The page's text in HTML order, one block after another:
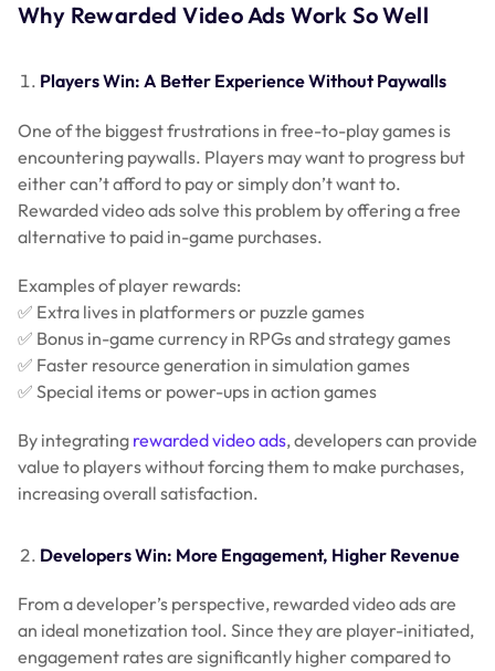
Why Rewarded Video Ads Work So Well
Players Win: A Better Experience Without Paywalls
One of the biggest frustrations in free-to-play games is
encountering paywalls. Players may want to progress but
either can’t afford to pay or simply don’t want to.
Rewarded video ads solve this problem by offering a free
alternative to paid in-game purchases.
Examples of player rewards:
✅ Extra lives in platformers or puzzle games
✅ Bonus in-game currency in RPGs and strategy games
✅ Faster resource generation in simulation games
✅ Special items or power-ups in action games
By integrating rewarded video ads, developers can provide
value to players without forcing them to make purchases,
increasing overall satisfaction.
Developers Win: More Engagement, Higher Revenue
From a developer’s perspective, rewarded video ads are
an ideal monetization tool. Since they are player-initiated,
engagement rates are significantly higher compared to